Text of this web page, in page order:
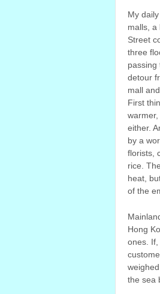
My
malls, a
Street
three
passing
detour
mall
First
either.
by a
florists,
rice.
heat,
of the
Hong
ones.
the sea